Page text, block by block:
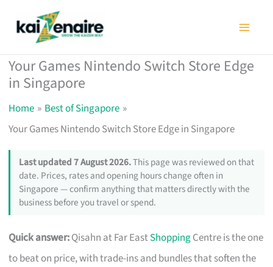
Your Games Nintendo Switch Store Edge
in Singapore
Home
Best of Singapore
Your Games Nintendo Switch Store Edge in Singapore
Last updated 7 August 2026.This page was reviewed on that
date. Prices, rates and opening hours change often in
Singapore — confirm anything that matters directly with the
business before you travel or spend.
Quick answer:Qisahn at Far EastShoppingCentre is the one
to beat on price, with trade-ins and bundles that soften the